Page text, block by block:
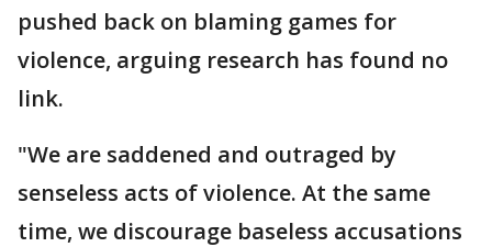
pushed back on blaming games for
violence, arguing research has found no
link.
"We are saddened and outraged by
senseless acts of violence. At the same
time, we discourage baseless accusations